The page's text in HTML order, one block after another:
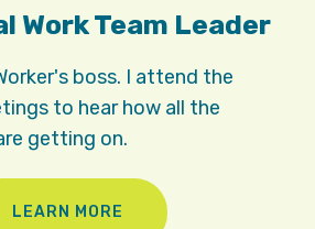
Work Team Leader
boss. I attend the
to hear how all the
getting on.
LEARN MORE